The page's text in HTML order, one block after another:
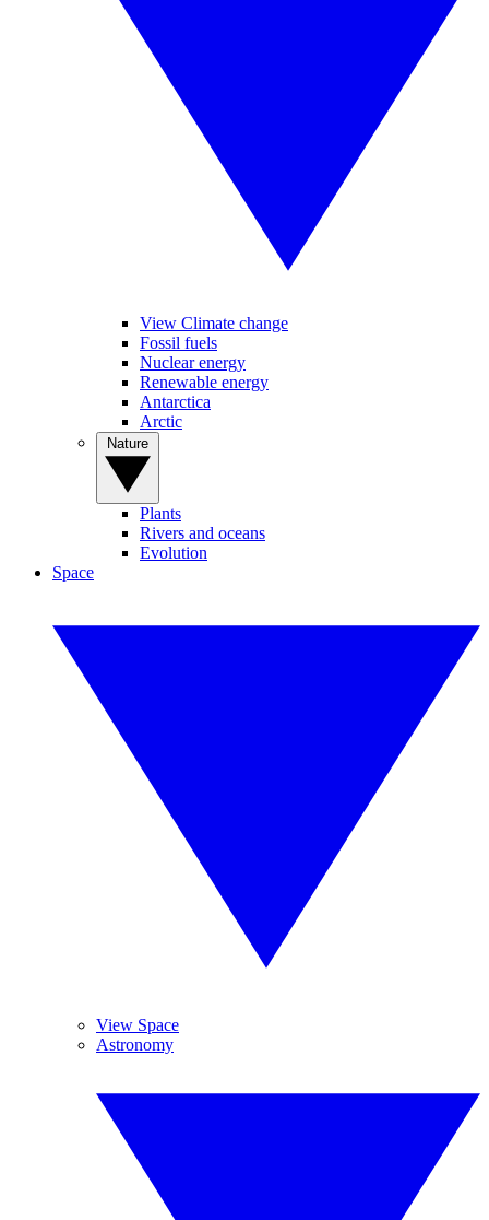
View Climate change
Fossil fuels
Nuclear energy
Renewable energy
Antarctica
Arctic
Plants
Rivers and oceans
Evolution
Space
View Space
Astronomy